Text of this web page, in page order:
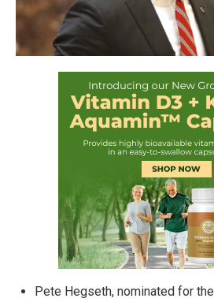
Pete Hegseth, nominated for the